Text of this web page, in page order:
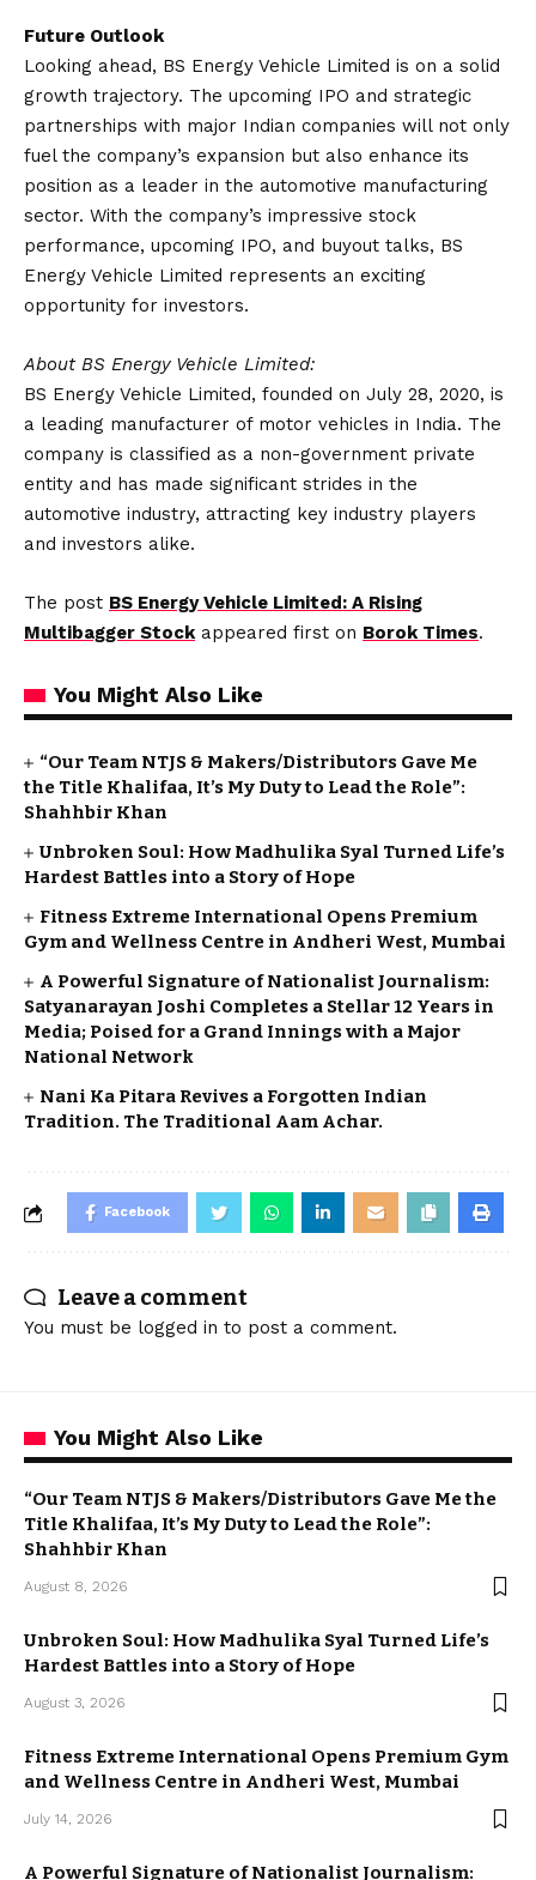
Future Outlook
Looking ahead, BS Energy Vehicle Limited is on a solid
growth trajectory. The upcoming IPO and strategic
partnerships with major Indian companies will not only
fuel the company’s expansion but also enhance its
position as a leader in the automotive manufacturing
sector. With the company’s impressive stock
performance, upcoming IPO, and buyout talks, BS
Energy Vehicle Limited represents an exciting
opportunity for investors.
About BS Energy Vehicle Limited:
BS Energy Vehicle Limited, founded on July 28, 2020, is
a leading manufacturer of motor vehicles in India. The
company is classified as a non-government private
entity and has made significant strides in the
automotive industry, attracting key industry players
and investors alike.
The post BS Energy Vehicle Limited: A Rising
Multibagger Stockappeared first on Borok Times.
You Might Also Like
“Our Team NTJS & Makers/Distributors Gave Me
the Title Khalifaa, It’s My Duty to Lead the Role”:
Shahhbir Khan
Unbroken Soul: How Madhulika Syal Turned Life’s
Hardest Battles into a Story of Hope
Fitness Extreme International Opens Premium
Gym and Wellness Centre in Andheri West, Mumbai
A Powerful Signature of Nationalist Journalism:
Satyanarayan Joshi Completes a Stellar 12 Years in
Media; Poised for a Grand Innings with a Major
National Network
Nani Ka Pitara Revives a Forgotten Indian
Tradition. The Traditional Aam Achar.
Facebook
Leave a comment
You must be logged in to post a comment.
You Might Also Like
“Our Team NTJS & Makers/Distributors Gave Me the
Title Khalifaa, It’s My Duty to Lead the Role”:
Shahhbir Khan
August 8, 2026
Unbroken Soul: How Madhulika Syal Turned Life’s
Hardest Battles into a Story of Hope
August 3, 2026
Fitness Extreme International Opens Premium Gym
and Wellness Centre in Andheri West, Mumbai
July 14, 2026
A Powerful Signature of Nationalist Journalism: